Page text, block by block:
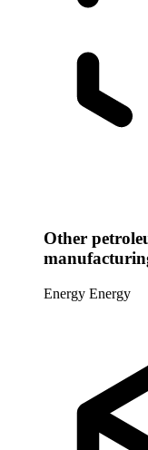
Other
Energy Energy